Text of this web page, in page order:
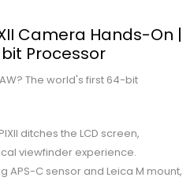
Camera Hands-On |
Processor
The world's first 64-bit
ditches the LCD screen,
viewfinder experience.
APS-C sensor and Leica M mount,